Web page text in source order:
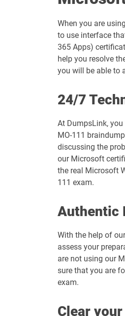
When you are
to use interface
365 Apps)
help you resolve
you will be able to
24/7
At DumpsLink,
MO-111
discussing the
our Microsoft
the real Microsoft
111 exam.
Authentic
With the help of
assess your
are not using our
sure that you are
exam.
Clear